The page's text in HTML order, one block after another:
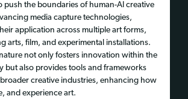
push the boundaries of human-AI creative
media capture technologies,
application across multiple art forms,
arts, film, and experimental installations.
not only fosters innovation within the
but also provides tools and frameworks
creative industries, enhancing how
and experience art.